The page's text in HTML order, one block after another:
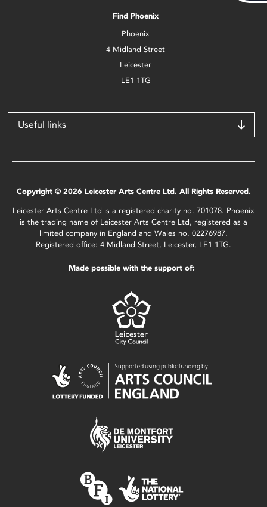
Find Phoenix
Phoenix
4 Midland Street
Leicester
LE1 1TG
Useful links
Copyright © 2026 Leicester Arts Centre Ltd. All Rights Reserved.
Leicester Arts Centre Ltd is a registered charity no. 701078. Phoenix
is the trading name of Leicester Arts Centre Ltd, registered as a
limited company in England and Wales no. 02276987.
Registered office: 4 Midland Street, Leicester, LE1 1TG.
Made possible with the support of: